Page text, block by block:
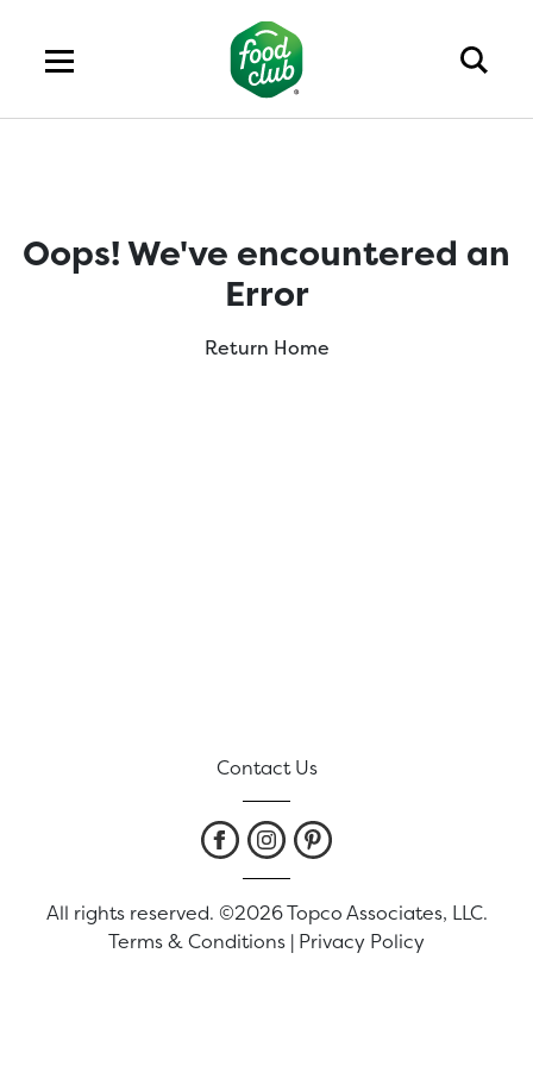
Oops! We've encountered an
Error
Return Home
Contact Us
All rights reserved. ©2026 Topco Associates, LLC.
Terms & Conditions | Privacy Policy